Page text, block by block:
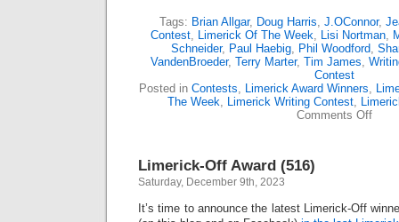
Tags: Brian Allgar, Doug Harris, J.OConnor,
Contest, Limerick Of The Week, Lisi Nortman,
Schneider, Paul Haebig, Phil Woodford,
VandenBroeder, Terry Marter, Tim James,
Contest
Posted in Contests, Limerick Award Winners,
The Week, Limerick Writing Contest,
Comments Offon
Limerick-Off Award (516)
Saturday, December 9th, 2023
It’s time to announce the latest Limerick-Off